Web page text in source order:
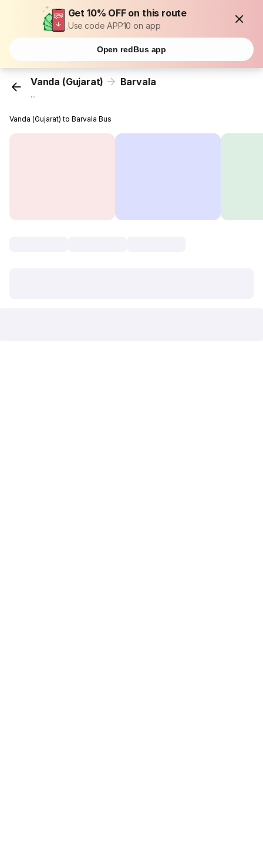
Get 10% OFF on this route
Use code APP10 on app
Open redBus app
Vanda (Gujarat) Barvala
...
Vanda (Gujarat) to Barvala Bus